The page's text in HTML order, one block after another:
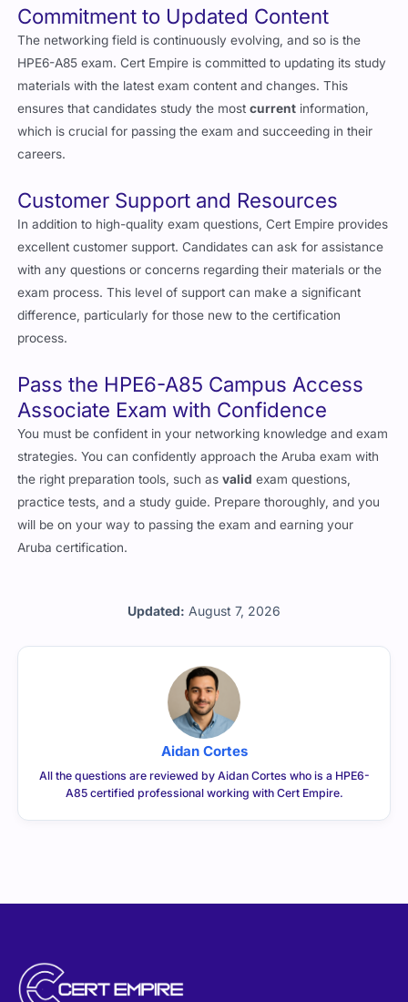
Updated: August 7, 2026
Commitment to Updated Content
The networking field is continuously evolving, and so is the
HPE6-A85 exam. Cert Empire is committed to updating its study
materials with the latest exam content and changes. This
ensures that candidates study the mostcurrent information,
which is crucial for passing the exam and succeeding in their
careers.
Customer Support and Resources
In addition to high-quality exam questions, Cert Empire provides
excellent customer support. Candidates can ask for assistance
with any questions or concerns regarding their materials or the
exam process. This level of support can make a significant
difference, particularly for those new to the certification
process.
Pass the HPE6-A85 Campus Access
Associate Exam with Confidence
You must be confident in your networking knowledge and exam
strategies. You can confidently approach the Aruba exam with
the right preparation tools, such asvalid exam questions,
practice tests, and a study guide. Prepare thoroughly, and you
will be on your way to passing the exam and earning your
Aruba certification.
Aidan Cortes
All the questions are reviewed by Aidan Cortes who is a HPE6-
A85 certified professional working with Cert Empire.